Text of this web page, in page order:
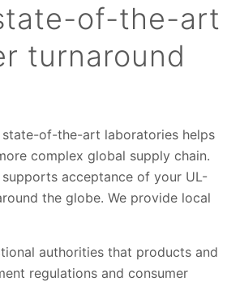
of-the-art
turnaround
of-the-art laboratories helps
complex global supply chain.
acceptance of your UL-
the globe. We provide local
authorities that products and
regulations and consumer